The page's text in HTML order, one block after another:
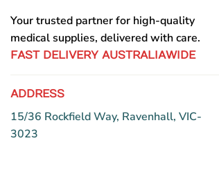
Your trusted partner for high-quality
medical supplies, delivered with care.
FAST DELIVERY AUSTRALIAWIDE
ADDRESS
15/36 Rockfield Way, Ravenhall, VIC-
3023